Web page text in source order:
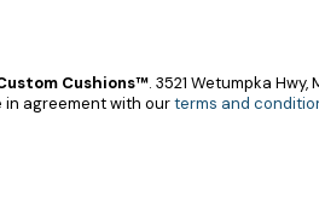
Cushions™. 3521 Wetumpka Hwy,
in agreement with ourterms and